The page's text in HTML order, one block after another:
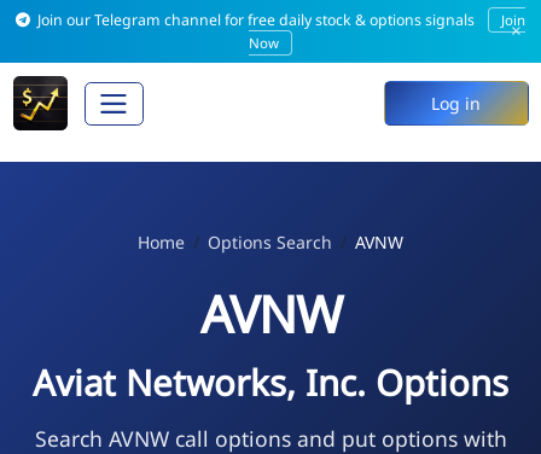
Join our Telegram channel for free daily stock & options signals
Join
Now
×
Log in
Home Options Search AVNW
AVNW
Aviat Networks, Inc. Options
Search AVNW call options and put options with